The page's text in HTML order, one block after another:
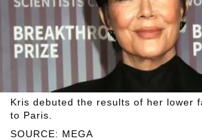
SOURCE: MEGA
Kris debuted the results of her lower
to Paris.